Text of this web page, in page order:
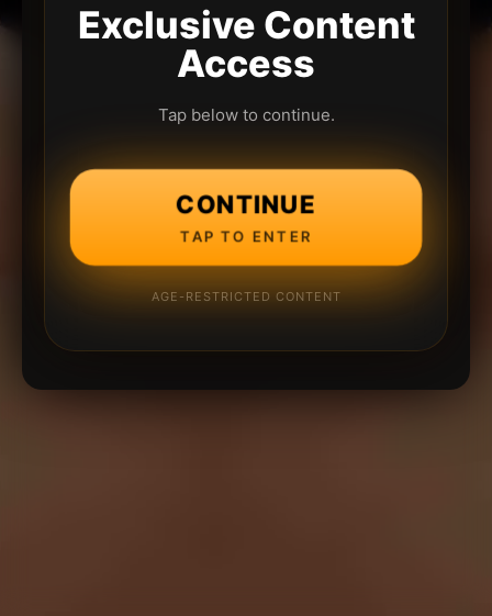
Exclusive Content
Access
Tap below to continue.
CONTINUE
TAP TO ENTER
AGE-RESTRICTED CONTENT